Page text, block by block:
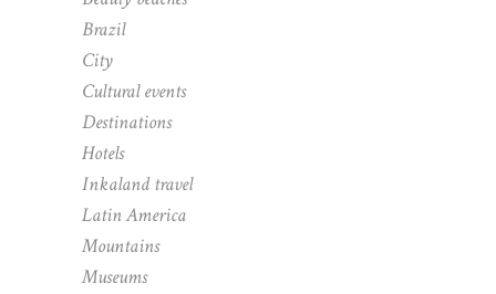
Brazil
City
Cultural events
Destinations
Hotels
Inkaland travel
Latin America
Mountains
Museums